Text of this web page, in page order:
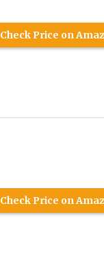
Check Price on
Check Price on